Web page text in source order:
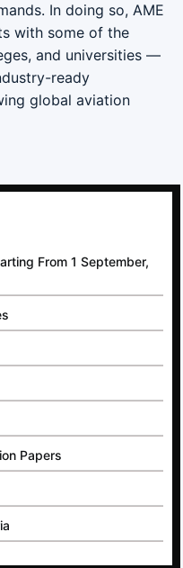
In doing so, AME
with some of the
and universities —
ready
global aviation
From 1 September,
Papers